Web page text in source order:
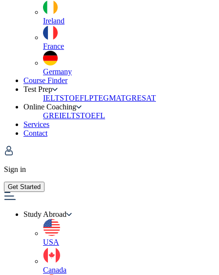
Ireland
France
Germany
Course Finder
Test Prep
IELTSTOEFLPTEGMATGRESAT
Online Coaching
GREIELTSTOEFL
Services
Contact
Sign in
Get Started
Study Abroad
USA
Canada